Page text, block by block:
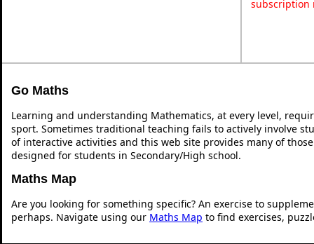
subscription
Go Maths
Learning and understanding Mathematics, at every level,
sport. Sometimes traditional teaching fails to actively involve
of interactive activities and this web site provides many of
designed for students in Secondary/High school.
Maths Map
Are you looking for something specific? An exercise to
perhaps. Navigate using our Maths Map to find exercises,